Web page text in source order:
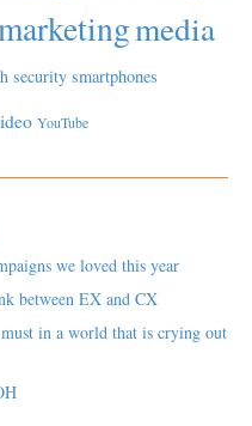
media
security smartphones
YouTube
we loved this year
between EX and CX
in a world that is crying out